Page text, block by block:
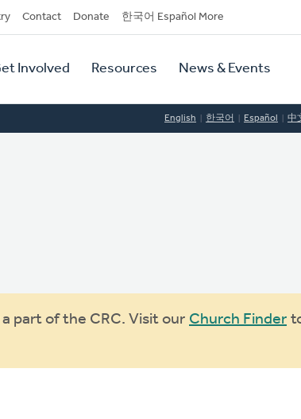
Contact Donate 한국어 Español More
Involved Resources News & Events
English 한국어 Español 中
a part of the CRC. Visit our Church Finder